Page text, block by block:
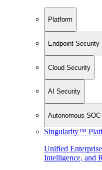
Platform
Endpoint Security
Cloud Security
AI Security
Autonomous SOC
Singularity™
Unified
Intelligence, and